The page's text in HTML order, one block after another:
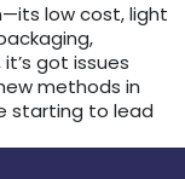
low cost, light
got issues
methods in
starting to lead